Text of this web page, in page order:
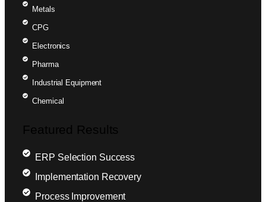
Metals
CPG
Electronics
Pharma
Industrial Equipment
Chemical
Featured Results
ERP Selection Success
Implementation Recovery
Process Improvement